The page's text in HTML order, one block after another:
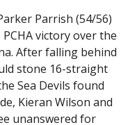
Parrish (54/56)
victory over the
After falling behind
stone 16-straight
Sea Devils found
Kieran Wilson and
unanswered for